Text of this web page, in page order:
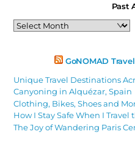
Past
Past
Articles
GoNOMAD
Unique Travel Destinations
Canyoning in Alquézar, Spain
Clothing, Bikes, Shoes and
How I Stay Safe When I Travel
The Joy of Wandering Paris